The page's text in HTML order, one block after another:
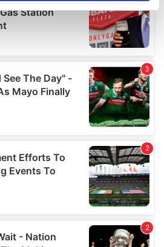
your personal data is processed
details section.
content and ads, to
and to analyse our traffic.
about your use of our site with
and analytics partners who
information that you’ve